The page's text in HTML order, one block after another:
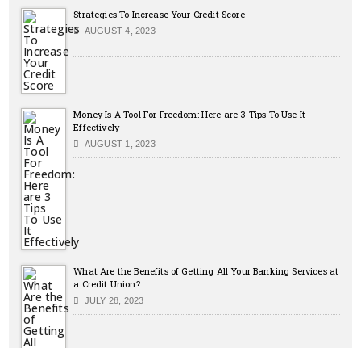
Strategies To Increase Your Credit Score
AUGUST 4, 2023
Money Is A Tool For Freedom: Here are 3 Tips To Use It
Effectively
AUGUST 1, 2023
What Are the Benefits of Getting All Your Banking Services at
a Credit Union?
JULY 28, 2023